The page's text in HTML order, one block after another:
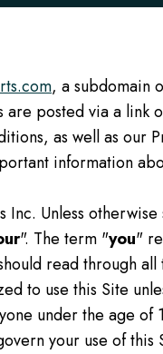
, a subdomain
are posted via a
as well as our
information
Inc. Unless
". The term "you"
read through
to use this Site
under the age
your use of this